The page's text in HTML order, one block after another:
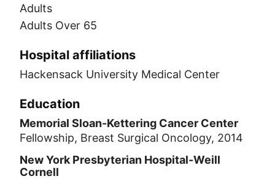
Adults
Adults Over 65
Hospital affiliations
Hackensack University Medical Center
Education
Memorial Sloan-Kettering Cancer Center
Fellowship, Breast Surgical Oncology, 2014
New York Presbyterian Hospital-Weill
Cornell